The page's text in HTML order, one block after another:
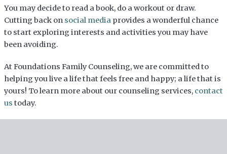
You may decide to read a book, do a workout or draw.
Cutting back on social mediaprovides a wonderful chance
to start exploring interests and activities you may have
been avoiding.
At Foundations Family Counseling, we are committed to
helping you live a life that feels free and happy; a life that is
yours! To learn more about our counseling services, contact
us today.